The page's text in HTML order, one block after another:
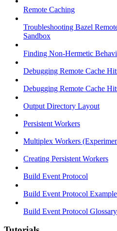
Remote Caching
Troubleshooting Bazel
Sandbox
Finding Non-Hermetic
Debugging Remote Cache
Debugging Remote Cache
Output Directory Layout
Persistent Workers
Multiplex Workers
Creating Persistent Workers
Build Event Protocol
Build Event Protocol
Build Event Protocol Glossary